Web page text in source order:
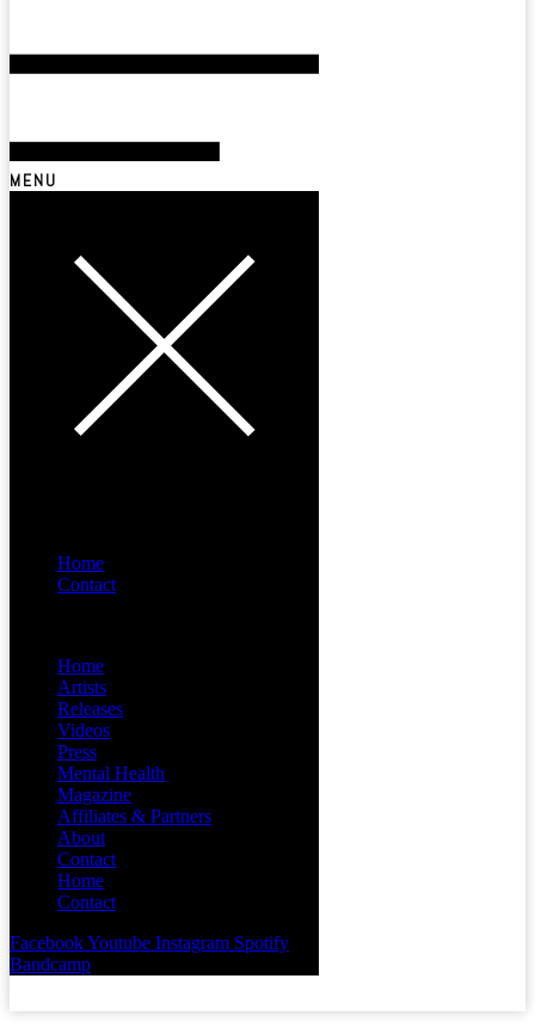
MENU
Home
Contact
Home
Artists
Releases
Videos
Press
Mental Health
Magazine
Affiliates & Partners
About
Contact
Home
Contact
FacebookYoutube Instagram Spotify
Bandcamp